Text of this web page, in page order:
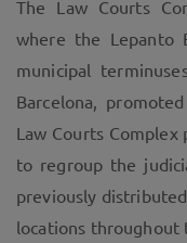
The Law Courts
where the Lepanto
municipal
Barcelona,
Law Courts
to regroup the
previously
locations throughout